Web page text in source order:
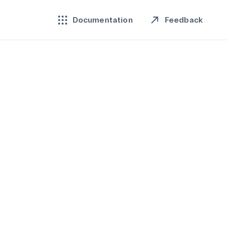
Documentation Feedback